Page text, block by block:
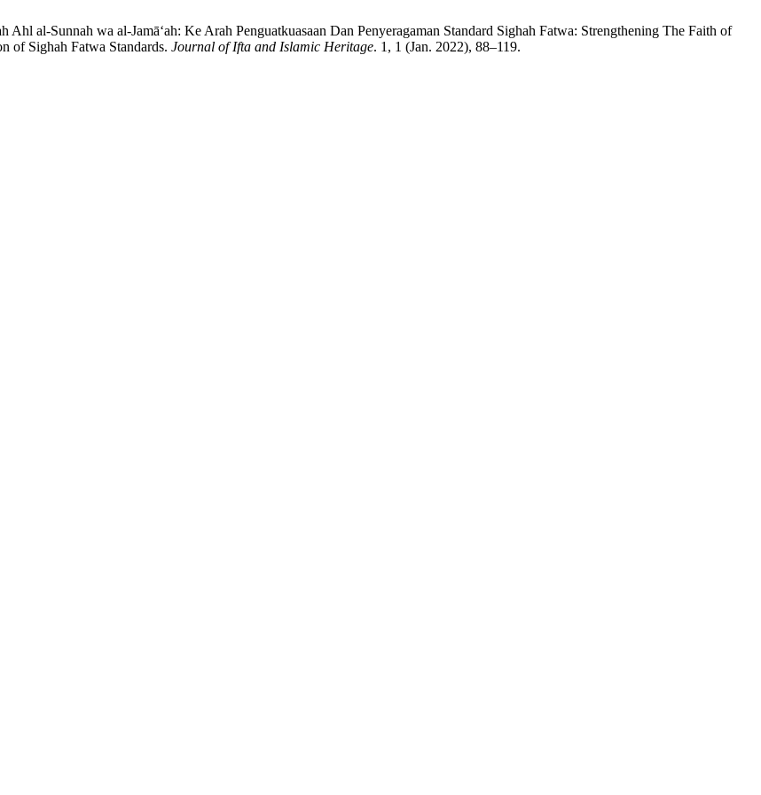
al-Sunnah wa al-Jamā‘ah: Ke Arah Penguatkuasaan Dan Penyeragaman Standard Sighah Fatwa: Strengthening The Faith of
of Sighah Fatwa Standards. Journal of Ifta and Islamic Heritage. 1, 1 (Jan. 2022), 88–119.